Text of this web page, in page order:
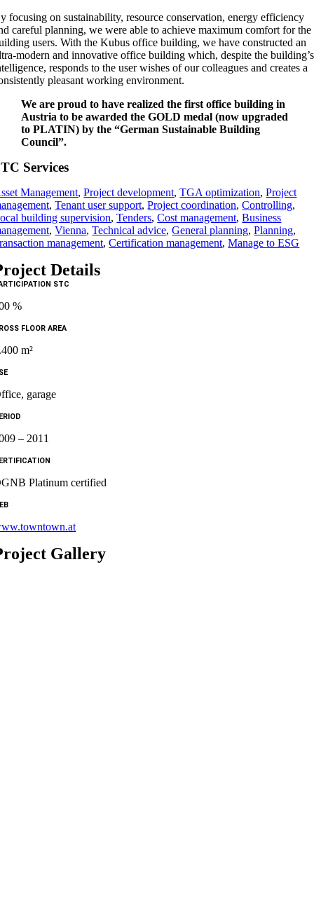
focusing on sustainability, resource conservation, energy efficiency
careful planning, we were able to achieve maximum comfort for the
users. With the Kubus office building, we have constructed an
modern and innovative office building which, despite the building’s
responds to the user wishes of our colleagues and creates a
pleasant working environment.
We are proud to have realized the first office building in
Austria to be awarded theGOLD medal (now upgraded
to PLATIN) by the “German Sustainable Building
Council”.
Services
Management,Project development,TGA optimization,Project
,Tenant user support,Project coordination,Controlling,
building supervision,Tenders,Cost management,Business
,Vienna,Technical advice,General planning,Planning,
management,Certification management,Manage to ESG
Details
STC
%
FLOOR AREA
m²
garage
– 2011
Platinum certified
Gallery